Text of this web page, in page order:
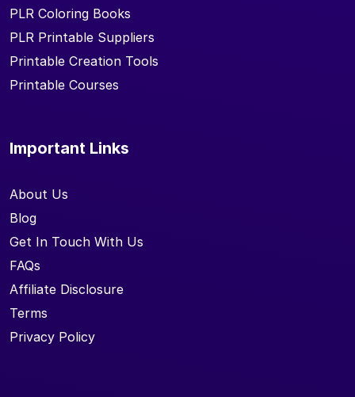
PLR Coloring Books
PLR Printable Suppliers
Printable Creation Tools
Printable Courses
Important Links
About Us
Blog
Get In Touch With Us
FAQs
Affiliate Disclosure
Terms
Privacy Policy